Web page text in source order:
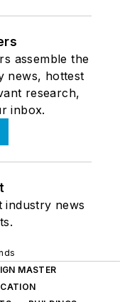
assemble the
news, hottest
research,
inbox.
industry news
MASTER